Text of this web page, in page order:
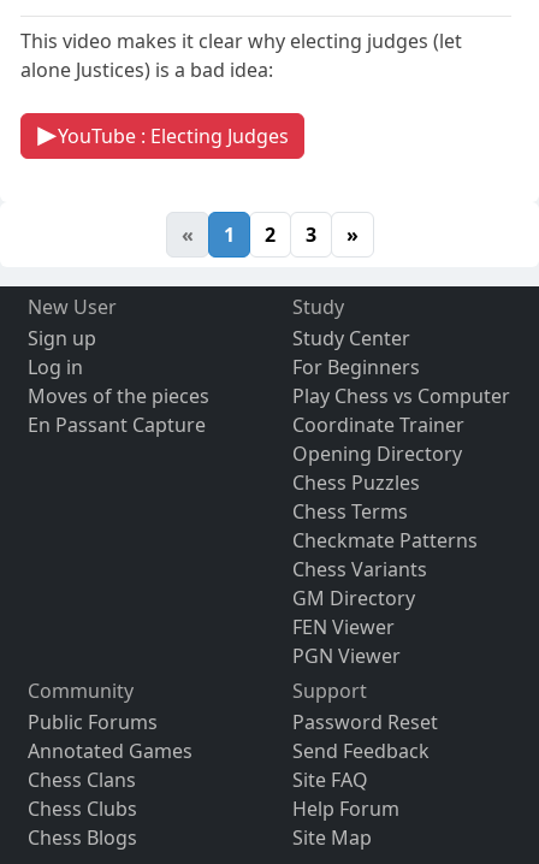
This video makes it clear why electing judges (let
alone Justices) is a bad idea:
YouTube : Electing Judges
« 1 2 3 »
New User
Sign up
Log in
Moves of the pieces
En Passant Capture
Study
Study Center
For Beginners
Play Chess vs Computer
Coordinate Trainer
Opening Directory
Chess Puzzles
Chess Terms
Checkmate Patterns
Chess Variants
GM Directory
FEN Viewer
PGN Viewer
Community
Public Forums
Annotated Games
Chess Clans
Chess Clubs
Chess Blogs
Support
Password Reset
Send Feedback
Site FAQ
Help Forum
Site Map